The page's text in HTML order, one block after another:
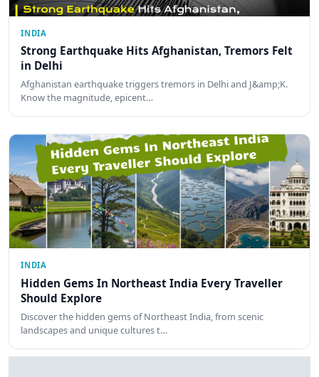
INDIA
Strong Earthquake Hits Afghanistan, Tremors Felt
in Delhi
Afghanistan earthquake triggers tremors in Delhi and J&amp;K.
Know the magnitude, epicent…
INDIA
Hidden Gems In Northeast India Every Traveller
Should Explore
Discover the hidden gems of Northeast India, from scenic
landscapes and unique cultures t…